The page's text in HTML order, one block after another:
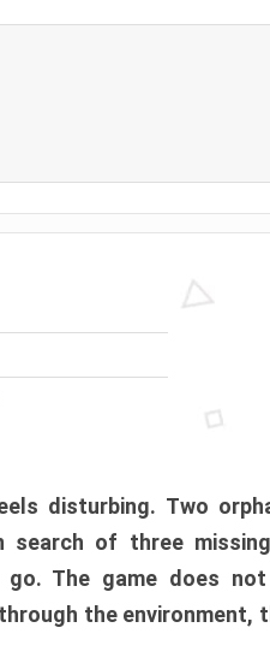
disturbing. Two
search of three
The game does not
the environment,